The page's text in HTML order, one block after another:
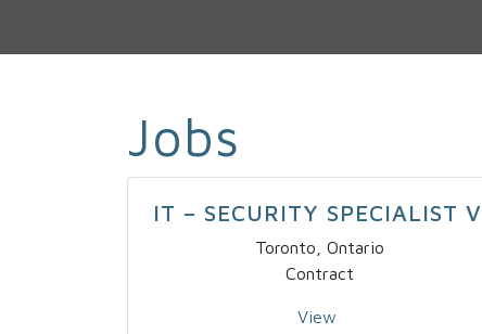
Jobs
IT – SECURITY SPECIALIST V
Toronto, Ontario
Contract
View